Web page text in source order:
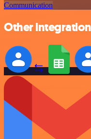
Communication
Other